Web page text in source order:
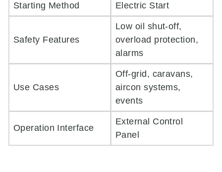
Starting Method Electric Start
Safety Features
Low oil shut-off,
overload protection,
alarms
Use Cases
Off-grid, caravans,
aircon systems,
events
Operation Interface
External Control
Panel